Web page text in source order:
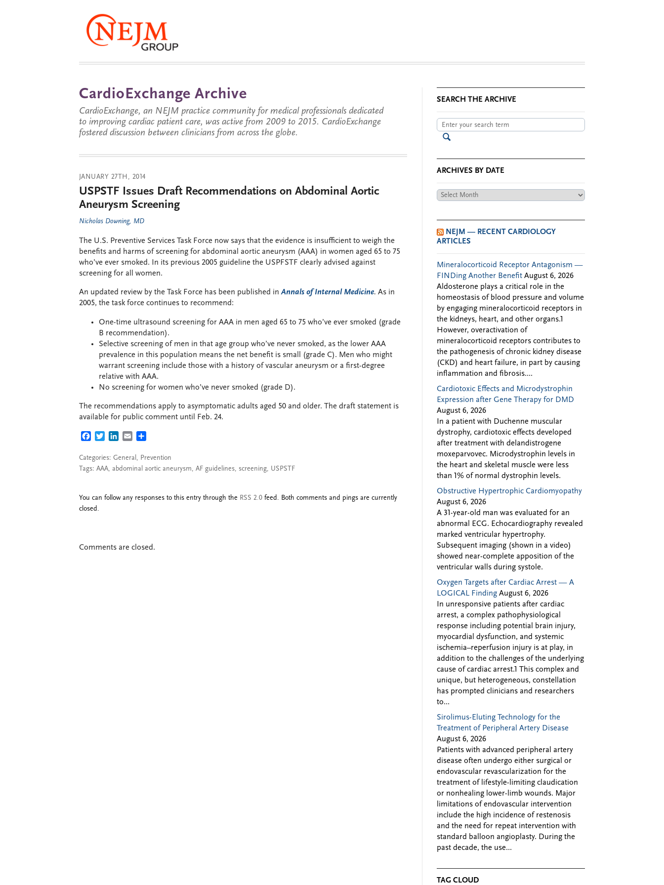
CardioExchange Archive
CardioExchange, an NEJM practice community for medical professionals dedicated
to improving cardiac patient care, was active from 2009 to 2015. CardioExchange
fostered discussion between clinicians from across the globe.
JANUARY 27TH, 2014
USPSTF Issues Draft Recommendations on Abdominal Aortic
Aneurysm Screening
Nicholas Downing, MD
The U.S. Preventive Services Task Force now says that the evidence is insufficient to weigh the
benefits and harms of screening for abdominal aortic aneurysm (AAA) in women aged 65 to 75
who’ve ever smoked. In its previous 2005 guideline the USPFSTF clearly advised against
screening for all women.
An updated review by the Task Force has been published in Annals of Internal Medicine. As in
2005, the task force continues to recommend:
One-time ultrasound screening for AAA in men aged 65 to 75 who’ve ever smoked (grade
B recommendation).
Selective screening of men in that age group who’ve never smoked, as the lower AAA
prevalence in this population means the net benefit is small (grade C). Men who might
warrant screening include those with a history of vascular aneurysm or a first-degree
relative with AAA.
No screening for women who’ve never smoked (grade D).
The recommendations apply to asymptomatic adults aged 50 and older. The draft statement is
available for public comment until Feb. 24.
FACEBOOK
TWITTERLINKEDIN
EMAIL
Categories: General , Prevention
Tags: AAA, abdominal aortic aneurysm, AF guidelines, screening, USPSTF
You can follow any responses to this entry through the RSS 2.0 feed. Both comments and pings are currently
closed.
Comments are closed.
SEARCH THE ARCHIVE
ARCHIVES BY DATE
Archives
NEJM — RECENT CARDIOLOGY
ARTICLES
Mineralocorticoid Receptor Antagonism —
FINDing Another Benefit August 6, 2026
Aldosterone plays a critical role in the
homeostasis of blood pressure and volume
by engaging mineralocorticoid receptors in
the kidneys, heart, and other organs.1
However, overactivation of
mineralocorticoid receptors contributes to
the pathogenesis of chronic kidney disease
(CKD) and heart failure, in part by causing
inflammation and fibrosis....
Cardiotoxic Effects and Microdystrophin
Expression after Gene Therapy for DMD
August 6, 2026
In a patient with Duchenne muscular
dystrophy, cardiotoxic effects developed
after treatment with delandistrogene
moxeparvovec. Microdystrophin levels in
the heart and skeletal muscle were less
than 1% of normal dystrophin levels.
Obstructive Hypertrophic Cardiomyopathy
August 6, 2026
A 31-year-old man was evaluated for an
abnormal ECG. Echocardiography revealed
marked ventricular hypertrophy.
Subsequent imaging (shown in a video)
showed near-complete apposition of the
ventricular walls during systole.
Oxygen Targets after Cardiac Arrest — A
LOGICAL Finding August 6, 2026
In unresponsive patients after cardiac
arrest, a complex pathophysiological
response including potential brain injury,
myocardial dysfunction, and systemic
ischemia–reperfusion injury is at play, in
addition to the challenges of the underlying
cause of cardiac arrest.1 This complex and
unique, but heterogeneous, constellation
has prompted clinicians and researchers
to...
Sirolimus-Eluting Technology for the
Treatment of Peripheral Artery Disease
August 6, 2026
Patients with advanced peripheral artery
disease often undergo either surgical or
endovascular revascularization for the
treatment of lifestyle-limiting claudication
or nonhealing lower-limb wounds. Major
limitations of endovascular intervention
include the high incidence of restenosis
and the need for repeat intervention with
standard balloon angioplasty. During the
past decade, the use...
TAG CLOUD